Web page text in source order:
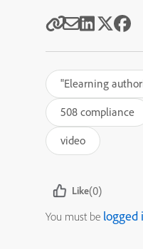
"Elearning
508 compliance
video
Like(0)
You must be logged